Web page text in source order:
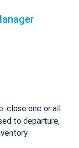
close one or all
to departure,